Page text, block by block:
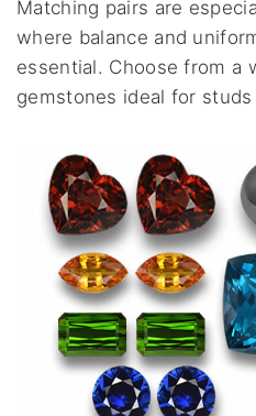
Matching pairs are
where balance and
essential. Choose from a
gemstones ideal for